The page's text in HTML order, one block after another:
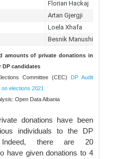
amounts of private donations in
DP candidates
Committee (CEC) DP Audit
elections 2021
Open Data Albania
donations have been
individuals to the DP
Indeed, there are 20
have given donations to 4